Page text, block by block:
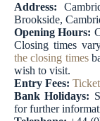
Address:
Brookside,
Opening Hours:
Closing times
theclosing times
wish to visit.
Entry Fees:
Bank Holidays:
for further